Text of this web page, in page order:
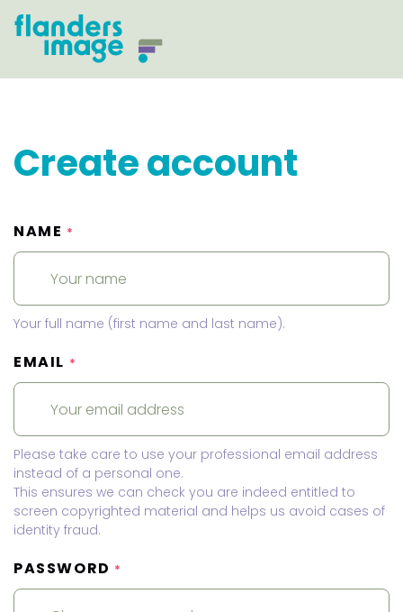
Create account
NAME *
Your full name (first name and last name).
EMAIL *
Please take care to use your professional email address
instead of a personal one.
This ensures we can check you are indeed entitled to
screen copyrighted material and helps us avoid cases of
identity fraud.
PASSWORD *